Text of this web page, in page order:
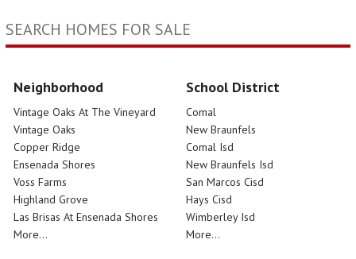
SEARCH HOMES FOR SALE
Neighborhood
Vintage Oaks At The Vineyard
Vintage Oaks
Copper Ridge
Ensenada Shores
Voss Farms
Highland Grove
Las Brisas At Ensenada Shores
More...
School District
Comal
New Braunfels
Comal Isd
New Braunfels Isd
San Marcos Cisd
Hays Cisd
Wimberley Isd
More...